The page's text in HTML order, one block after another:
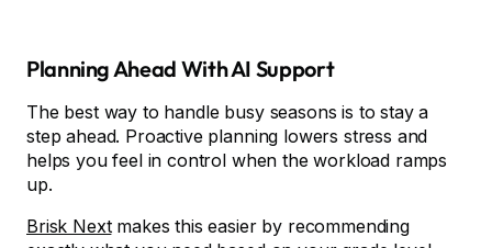
Planning Ahead With AI Support
The best way to handle busy seasons is to stay a
step ahead. Proactive planning lowers stress and
helps you feel in control when the workload ramps
up.
Brisk Nextmakes this easier by recommending